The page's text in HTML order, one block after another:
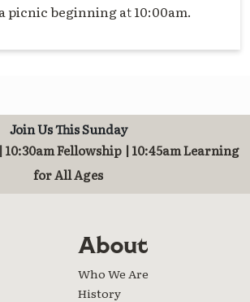
picnic beginning at 10:00am.
Join Us This Sunday
Fellowship | 10:45am Learning
for All Ages
About
Who We Are
History